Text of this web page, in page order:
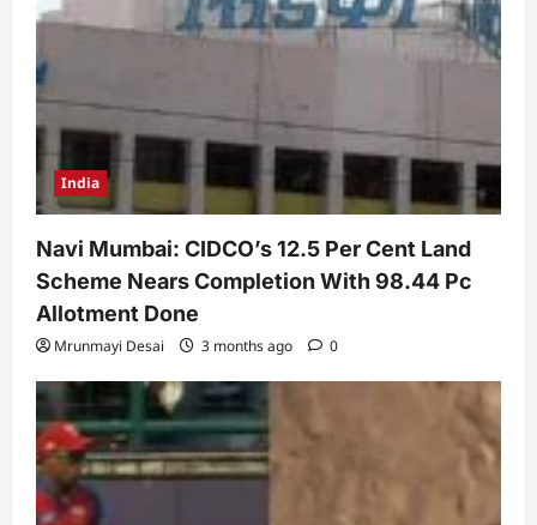
India
Navi Mumbai: CIDCO’s 12.5 Per Cent Land
Scheme Nears Completion With 98.44 Pc
Allotment Done
Mrunmayi Desai 3 months ago 0